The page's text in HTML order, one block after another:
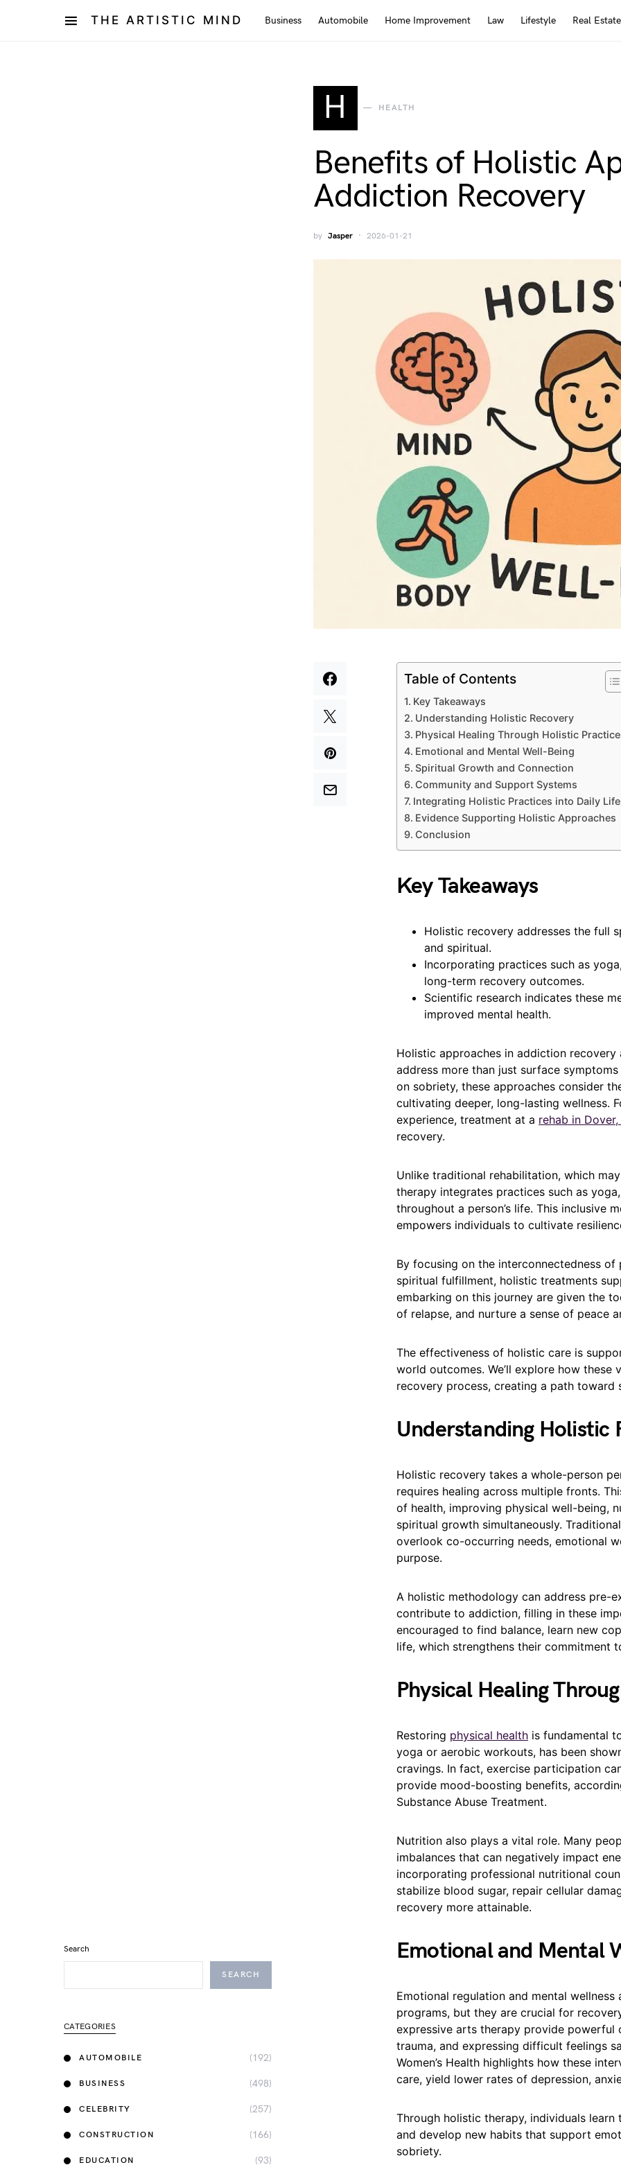
THE ARTISTIC MIND Business Automobile Home Improvement Law Lifestyle Real Estate
H HEALTH
Benefits of Holistic
Addiction Recovery
by Jasper 2026-01-21
Table of Contents
Key Takeaways
Understanding Holistic Recovery
Physical Healing Through Holistic
Emotional and Mental Well-Being
Spiritual Growth and Connection
Community and Support Systems
Integrating Holistic Practices into Daily Life
Evidence Supporting Holistic Approaches
Conclusion
Key Takeaways
Holistic recovery addresses the full
and spiritual.
Incorporating practices such as
long-term recovery outcomes.
Scientific research indicates these
improved mental health.
Holistic approaches in addiction
address more than just surface
on sobriety, these approaches consider
cultivating deeper, long-lasting wellness.
experience, treatment at a rehab in Dover,
recovery.
Unlike traditional rehabilitation, which
therapy integrates practices such as
throughout a person’s life. This inclusive
empowers individuals to cultivate
By focusing on the interconnectedness
spiritual fulfillment, holistic treatments
embarking on this journey are given the
of relapse, and nurture a sense of peace
The effectiveness of holistic care is
world outcomes. We’ll explore how
recovery process, creating a path toward
Understanding Holistic
Holistic recovery takes a whole-person
requires healing across multiple fronts.
of health, improving physical well-being,
spiritual growth simultaneously.
overlook co-occurring needs, emotional
purpose.
A holistic methodology can address pre-
contribute to addiction, filling in these
encouraged to find balance, learn new
life, which strengthens their commitment
Physical Healing
Restoring physical health is fundamental
yoga or aerobic workouts, has been
cravings. In fact, exercise participation
provide mood-boosting benefits,
Substance Abuse Treatment.
Nutrition also plays a vital role. Many
imbalances that can negatively impact
incorporating professional nutritional
stabilize blood sugar, repair cellular
recovery more attainable.
Emotional and Mental
Emotional regulation and mental
programs, but they are crucial for
expressive arts therapy provide powerful
trauma, and expressing difficult feelings
Women’s Health highlights how these
care, yield lower rates of depression,
Through holistic therapy, individuals
and develop new habits that support
sobriety.
Search
SEARCH
CATEGORIES
AUTOMOBILE (192)
BUSINESS (498)
CELEBRITY (257)
CONSTRUCTION (166)
EDUCATION (93)